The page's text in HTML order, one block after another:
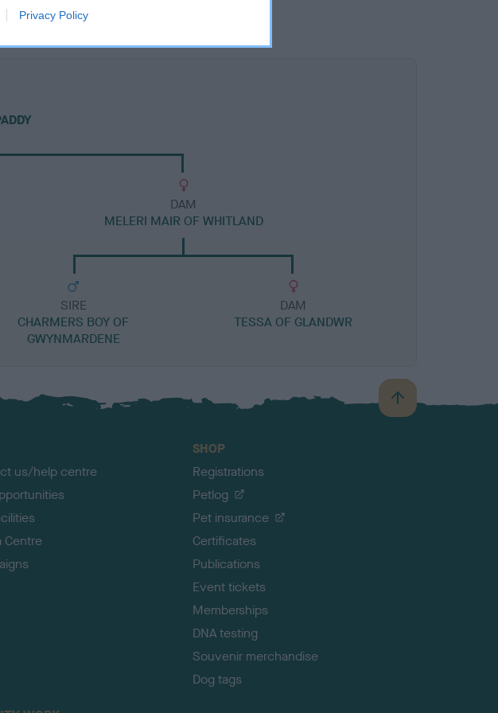
Privacy Policy
DAM
MELERI MAIR OF WHITLAND
SIRE
CHARMERS BOY OF
GWYNMARDENE
DAM
TESSA OF GLANDWR
B
a
us/help centre
Centre
SHOP
Registrations
Petlog
Pet insurance
Certificates
Publications
Event tickets
Memberships
DNA testing
Souvenir merchandise
Dog tags